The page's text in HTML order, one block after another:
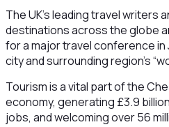
The UK’s leading travel writers
destinations across the globe
for a major travel conference in
city and surrounding region’s
Tourism is a vital part of the
economy, generating £3.9
jobs, and welcoming over 56